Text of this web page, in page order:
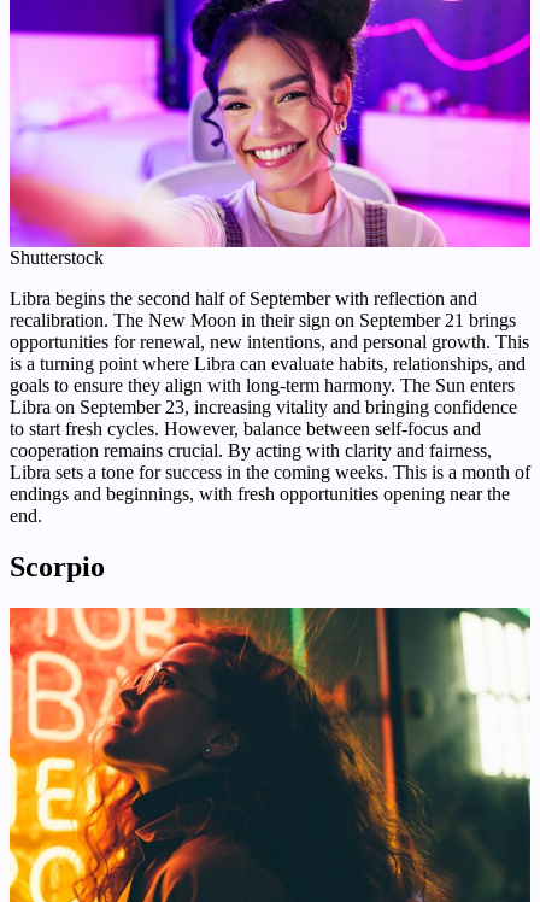
Shutterstock
Libra begins the second half of September with reflection and
recalibration. The New Moon in their sign on September 21 brings
opportunities for renewal, new intentions, and personal growth. This
is a turning point where Libra can evaluate habits, relationships, and
goals to ensure they align with long-term harmony. The Sun enters
Libra on September 23, increasing vitality and bringing confidence
to start fresh cycles. However, balance between self-focus and
cooperation remains crucial. By acting with clarity and fairness,
Libra sets a tone for success in the coming weeks. This is a month of
endings and beginnings, with fresh opportunities opening near the
end.
Scorpio